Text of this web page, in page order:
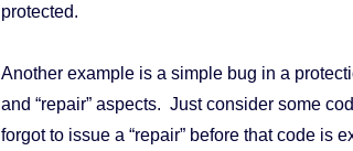
protected.
Another example is a simple bug in a
and “repair” aspects. Just consider some
forgot to issue a “repair” before that code is